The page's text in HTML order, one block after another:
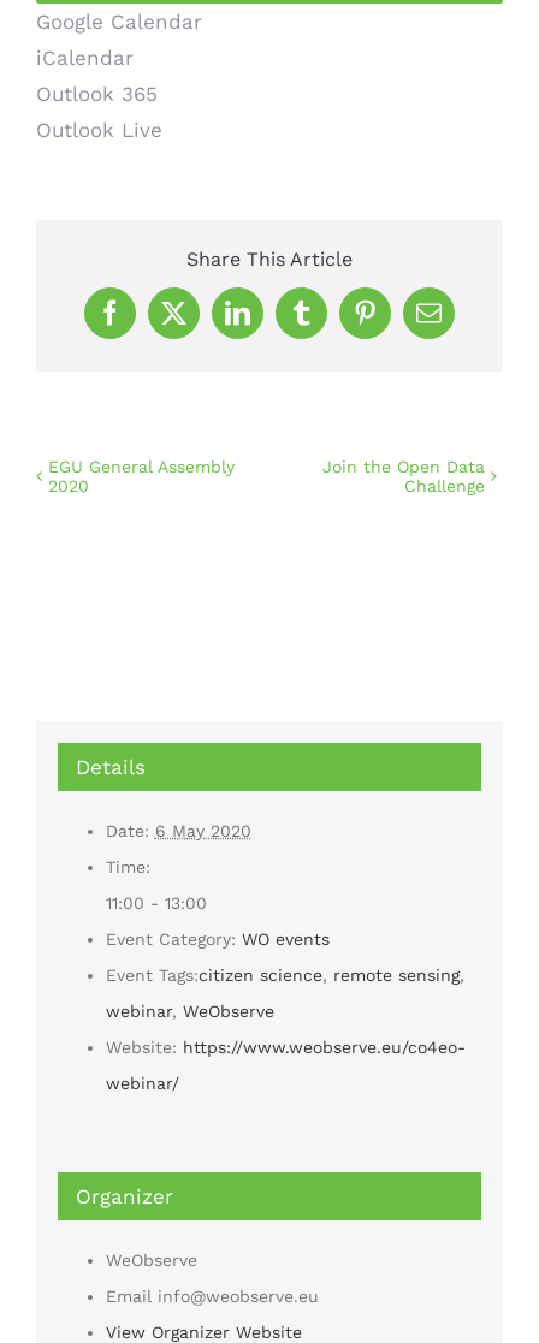
Google Calendar
iCalendar
Outlook 365
Outlook Live
Share This Article
Facebook
X LinkedInTumblrPinterestEmail
EGU General Assembly
2020
Join the Open Data
Challenge
Details
Date: 6 May 2020
Time:
11:00 - 13:00
Event Category: WO events
Event Tags:citizen science, remote sensing,
webinar, WeObserve
Website: https://www.weobserve.eu/co4eo-
webinar/
Organizer
WeObserve
Email info@weobserve.eu
View Organizer Website